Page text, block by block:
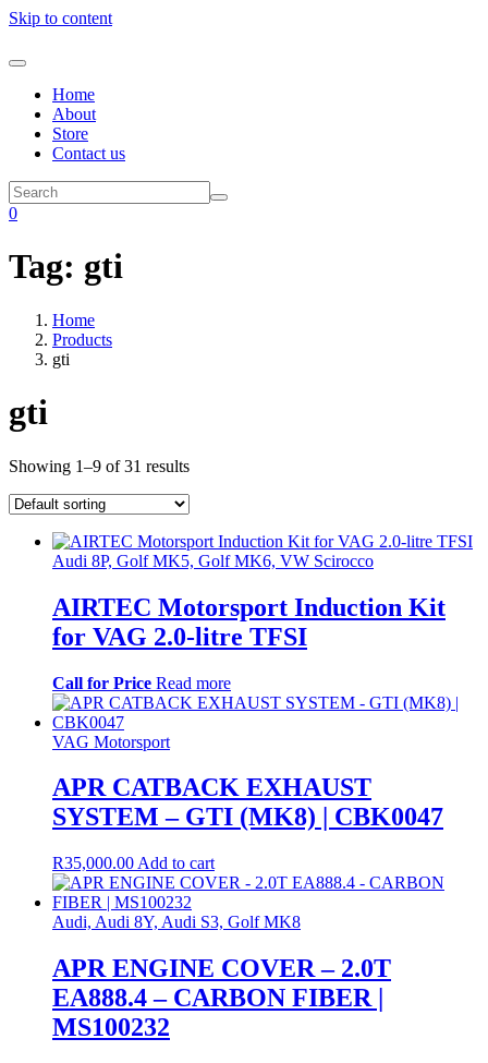
Skip to content
Home
About
Store
Contact us
0
Tag: gti
Home
Products
gti
gti
Showing 1–9 of 31 results
Audi 8P, Golf MK5, Golf MK6, VW Scirocco
AIRTEC Motorsport Induction Kit
for VAG 2.0-litre TFSI
Call for Price Read more
VAG Motorsport
APR CATBACK EXHAUST
SYSTEM – GTI (MK8) | CBK0047
R35,000.00 Add to cart
Audi, Audi 8Y, Audi S3, Golf MK8
APR ENGINE COVER – 2.0T
EA888.4 – CARBON FIBER |
MS100232